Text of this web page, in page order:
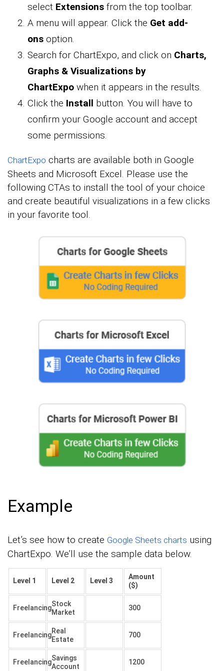
select Extensions from the top toolbar.
A menu will appear. Click the Get add-
ons option.
Search for ChartExpo, and click on Charts,
Graphs & Visualizations by
ChartExpo when it appears in the results.
Click the Install button. You will have to
confirm your Google account and accept
some permissions.
ChartExpo charts are available both in Google
Sheets and Microsoft Excel. Please use the
following CTAs to install the tool of your choice
and create beautiful visualizations in a few clicks
in your favorite tool.
Example
Let’s see how to create Google Sheets charts using
ChartExpo. We’ll use the sample data below.
Level 1 Level 2 Level 3
Amount
($)
FreelancingStock
Market
300
FreelancingReal
Estate
700
FreelancingSavings
Account
1200